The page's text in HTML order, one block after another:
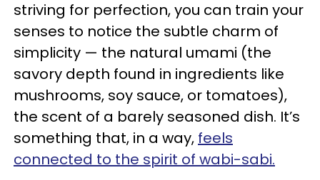
striving for perfection, you can train your
senses to notice the subtle charm of
simplicity — the natural umami (the
savory depth found in ingredients like
mushrooms, soy sauce, or tomatoes),
the scent of a barely seasoned dish. It’s
something that, in a way, feels
connected to the spirit of wabi-sabi.